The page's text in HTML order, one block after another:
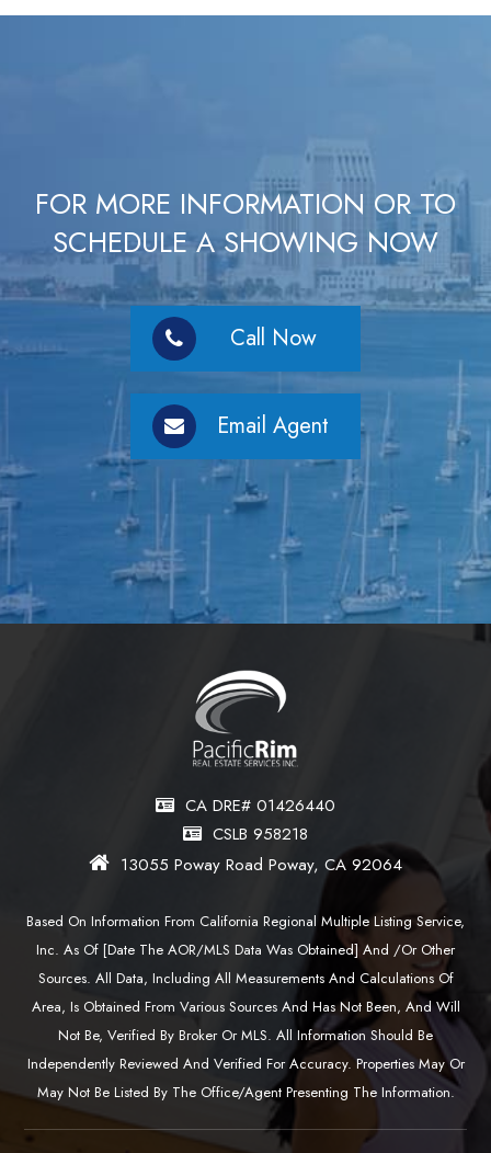
FOR MORE INFORMATION OR TO
SCHEDULE A SHOWING NOW
Call Now
Email Agent
CA DRE# 01426440
CSLB 958218
13055 Poway Road Poway, CA 92064
Based On Information From California Regional Multiple Listing Service,
Inc. As Of [date The AOR/MLS Data Was Obtained] And /or Other
Sources. All Data, Including All Measurements And Calculations Of
Area, Is Obtained From Various Sources And Has Not Been, And Will
Not Be, Verified By Broker Or MLS. All Information Should Be
Independently Reviewed And Verified For Accuracy. Properties May Or
May Not Be Listed By The Office/agent Presenting The Information.